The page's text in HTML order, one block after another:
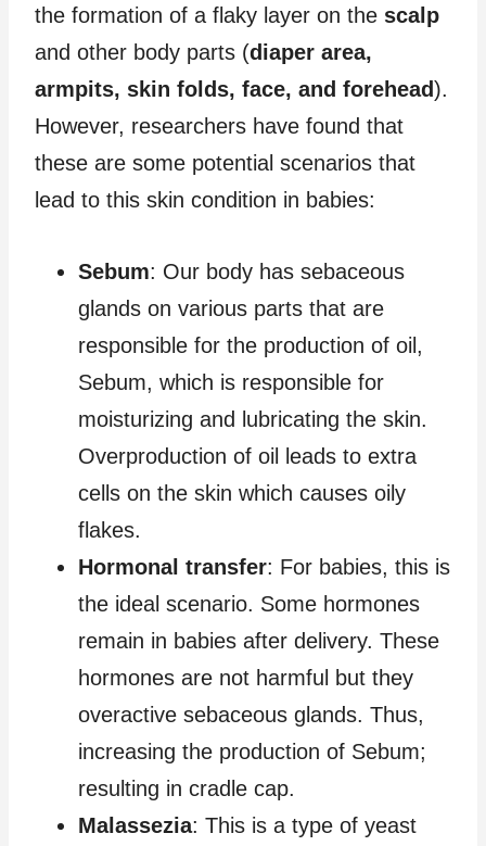
the formation of a flaky layer on the scalp
and other body parts (diaper area,
armpits, skin folds, face, and forehead).
However, researchers have found that
these are some potential scenarios that
lead to this skin condition in babies:
Sebum: Our body has sebaceous
glands on various parts that are
responsible for the production of oil,
Sebum, which is responsible for
moisturizing and lubricating the skin.
Overproduction of oil leads to extra
cells on the skin which causes oily
flakes.
Hormonal transfer: For babies, this is
the ideal scenario. Some hormones
remain in babies after delivery. These
hormones are not harmful but they
overactive sebaceous glands. Thus,
increasing the production of Sebum;
resulting in cradle cap.
Malassezia: This is a type of yeast